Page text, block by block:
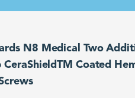
N8 Medical Two
CeraShieldTM Coated